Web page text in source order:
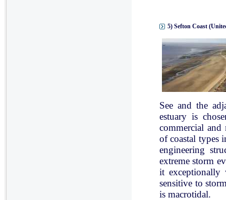
5) Sefton Coast
See and the
estuary is
commercial and
of coastal types
engineering
extreme storm
it exceptionally
sensitive to
is macrotidal.